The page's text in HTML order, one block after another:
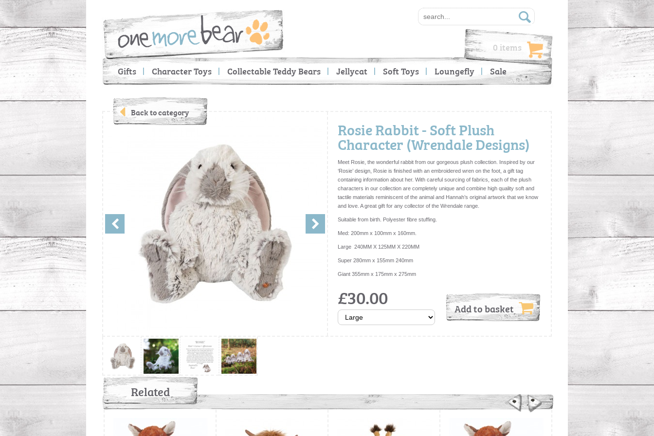
Gifts Character Toys Collectable Teddy Bears Jellycat Soft Toys Loungefly Sale
0 items
Back to category
Rosie Rabbit - Soft Plush
Character (Wrendale Designs)
Meet Rosie, the wonderful rabbit from our gorgeous plush collection. Inspired by our
‘Rosie’ design, Rosie is finished with an embroidered wren on the foot, a gift tag
containing information about her. With careful sourcing of fabrics, each of the plush
characters in our collection are completely unique and combine high quality soft and
tactile materials reminiscent of the animal and Hannah’s original artwork that we know
and love. A great gift for any collector of the Wrendale range.
Suitable from birth. Polyester fibre stuffing.
Med: 200mm x 100mm x 160mm.
Large 240MM X 125MM X 220MM
Super 280mm x 155mm 240mm
Giant 355mm x 175mm x 275mm
£30.00 Add to basket
Related